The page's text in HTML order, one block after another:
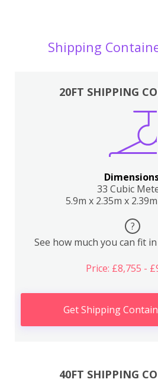
Shipping
20FT SHIPPING
33 Cubic
5.9m x 2.35m x 2.39m
?
See how much you can fit
Price: £8,755 -
Get Shipping
40FT SHIPPING